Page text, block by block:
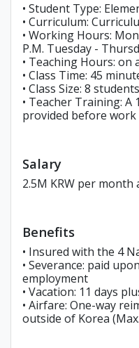
• Student Type:
• Curriculum:
• Working Hours:
P.M. Tuesday -
• Teaching Hours:
• Class Time: 45
• Class Size: 8
• Teacher Training:
provided before
Salary
2.5M KRW per
Benefits
• Insured with the 4
• Severance: paid
employment
• Vacation: 11 days
• Airfare: One-way
outside of Korea